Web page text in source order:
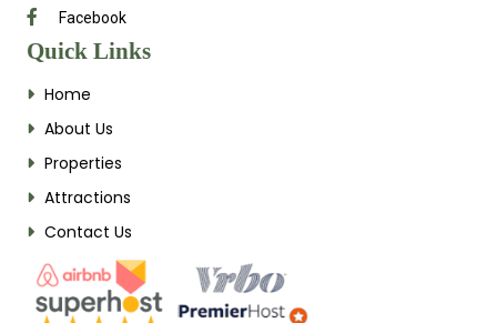
Facebook
Quick Links
Home
About Us
Properties
Attractions
Contact Us